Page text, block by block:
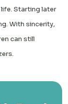
life. Starting later
With sincerity,
can still